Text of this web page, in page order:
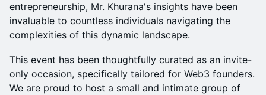
entrepreneurship, Mr. Khurana's insights have been
invaluable to countless individuals navigating the
complexities of this dynamic landscape.
​This event has been thoughtfully curated as an invite-
only occasion, specifically tailored for Web3 founders.
We are proud to host a small and intimate group of